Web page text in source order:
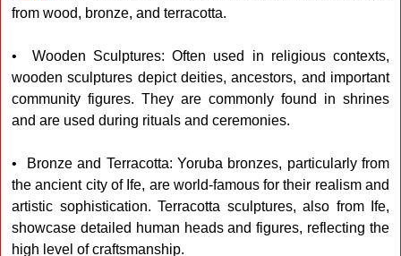
from wood, bronze, and terracotta.
• Wooden Sculptures: Often used in religious contexts,
wooden sculptures depict deities, ancestors, and important
community figures. They are commonly found in shrines
and are used during rituals and ceremonies.
• Bronze and Terracotta: Yoruba bronzes, particularly from
the ancient city of Ife, are world-famous for their realism and
artistic sophistication. Terracotta sculptures, also from Ife,
showcase detailed human heads and figures, reflecting the
high level of craftsmanship.